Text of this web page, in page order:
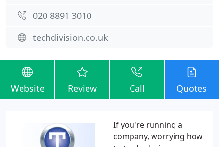
020 8891 3010
techdivision.co.uk
Website Review Call Quotes
If you're running a
company, worrying how